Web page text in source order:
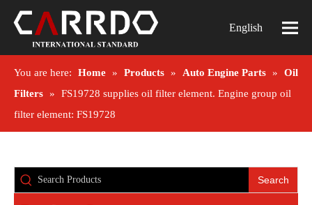
English
You are here: Home » Products » Auto Engine Parts »
Oil
Filters »
FS19728 supplies oil filter element. Engine group oil
filter element: FS19728
Search